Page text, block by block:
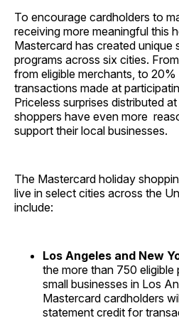
To encourage cardholders to
receiving more meaningful this
Mastercard has created unique
programs across six cities.
from eligible merchants, to
transactions made at
Priceless surprises distributed
shoppers have even more
support their local businesses.
The Mastercard holiday
live in select cities across the
include:
Los Angeles and New
the more than 750 eligible
small businesses in Los
Mastercard cardholders
statement credit for